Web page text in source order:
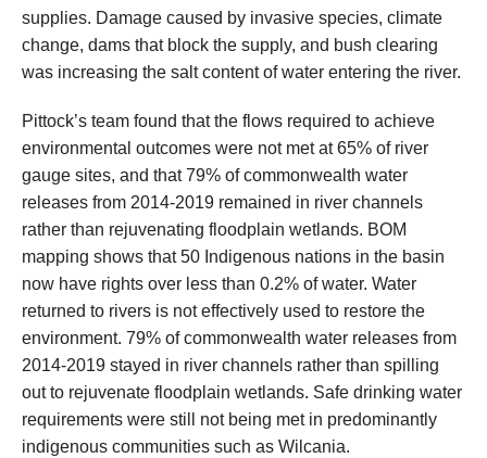
supplies. Damage caused by invasive species, climate
change, dams that block the supply, and bush clearing
was increasing the salt content of water entering the river.
Pittock’s team found that the flows required to achieve
environmental outcomes were not met at 65% of river
gauge sites, and that 79% of commonwealth water
releases from 2014-2019 remained in river channels
rather than rejuvenating floodplain wetlands. BOM
mapping shows that 50 Indigenous nations in the basin
now have rights over less than 0.2% of water. Water
returned to rivers is not effectively used to restore the
environment. 79% of commonwealth water releases from
2014-2019 stayed in river channels rather than spilling
out to rejuvenate floodplain wetlands. Safe drinking water
requirements were still not being met in predominantly
indigenous communities such as Wilcania.